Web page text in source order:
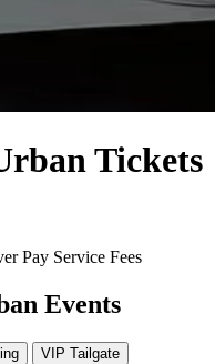
Tickets
Pay Service Fees
Events
VIP Tailgate